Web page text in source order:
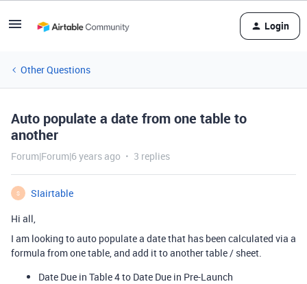
Login
Other Questions
Auto populate a date from one table to
another
Forum|Forum|6 years ago 3 replies
S
SIairtable
Hi all,
I am looking to auto populate a date that has been calculated via a
formula from one table, and add it to another table / sheet.
Date Due in Table 4 to Date Due in Pre-Launch